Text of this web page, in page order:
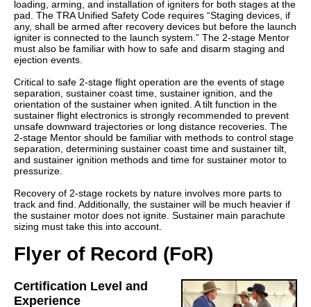
loading, arming, and installation of igniters for both stages at the
pad. The TRA Unified Safety Code requires “Staging devices, if
any, shall be armed after recovery devices but before the launch
igniter is connected to the launch system.” The 2-stage Mentor
must also be familiar with how to safe and disarm staging and
ejection events.
Critical to safe 2-stage flight operation are the events of stage
separation, sustainer coast time, sustainer ignition, and the
orientation of the sustainer when ignited. A tilt function in the
sustainer flight electronics is strongly recommended to prevent
unsafe downward trajectories or long distance recoveries. The
2-stage Mentor should be familiar with methods to control stage
separation, determining sustainer coast time and sustainer tilt,
and sustainer ignition methods and time for sustainer motor to
pressurize.
Recovery of 2-stage rockets by nature involves more parts to
track and find. Additionally, the sustainer will be much heavier if
the sustainer motor does not ignite. Sustainer main parachute
sizing must take this into account.
Flyer of Record (FoR)
Certification Level and
Experience